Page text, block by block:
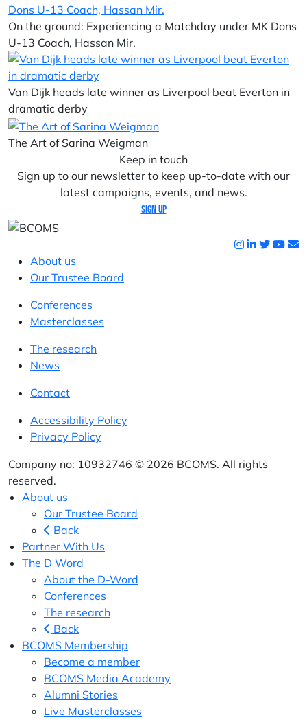
On the ground: Experiencing a Matchday under MK Dons
U-13 Coach, Hassan Mir.
Van Dijk heads late winner as Liverpool beat Everton in
dramatic derby
The Art of Sarina Weigman
Keep in touch
Sign up to our newsletter to keep up-to-date with our
latest campaigns, events, and news.
Sign up
About us
Our Trustee Board
Conferences
Masterclasses
The research
News
Contact
Accessibility Policy
Privacy Policy
Company no: 10932746 © 2026 BCOMS. All rights
reserved.
About us
Our Trustee Board
Back
Partner With Us
The D Word
About the D-Word
Conferences
The research
Back
BCOMS Membership
Become a member
BCOMS Media Academy
Alumni Stories
Live Masterclasses